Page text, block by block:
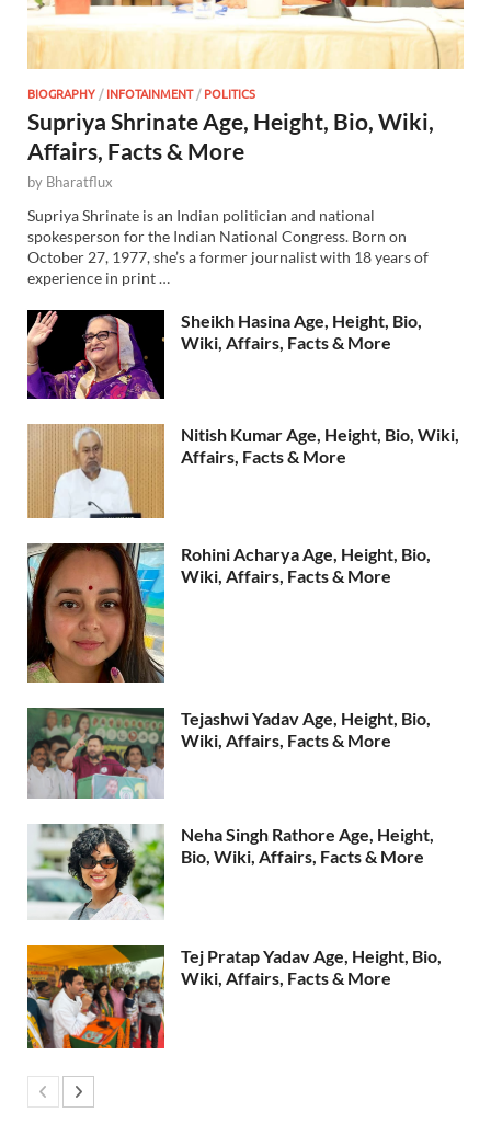
BIOGRAPHY /INFOTAINMENT/POLITICS
Supriya Shrinate Age, Height, Bio, Wiki,
Affairs, Facts & More
by Bharatflux
Supriya Shrinate is an Indian politician and national
spokesperson for the Indian National Congress. Born on
October 27, 1977, she’s a former journalist with 18 years of
experience in print …
Sheikh Hasina Age, Height, Bio,
Wiki, Affairs, Facts & More
Nitish Kumar Age, Height, Bio, Wiki,
Affairs, Facts & More
Rohini Acharya Age, Height, Bio,
Wiki, Affairs, Facts & More
Tejashwi Yadav Age, Height, Bio,
Wiki, Affairs, Facts & More
Neha Singh Rathore Age, Height,
Bio, Wiki, Affairs, Facts & More
Tej Pratap Yadav Age, Height, Bio,
Wiki, Affairs, Facts & More